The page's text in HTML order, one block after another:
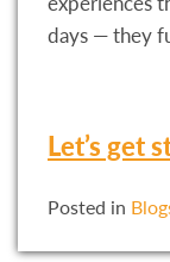
days — they
Let’s get
Posted in